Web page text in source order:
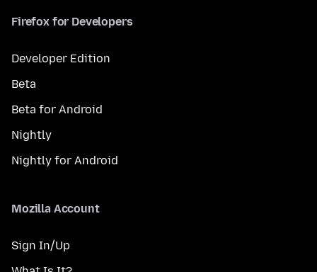
Firefox for Developers
Developer Edition
Beta
Beta for Android
Nightly
Nightly for Android
Mozilla Account
Sign In/Up